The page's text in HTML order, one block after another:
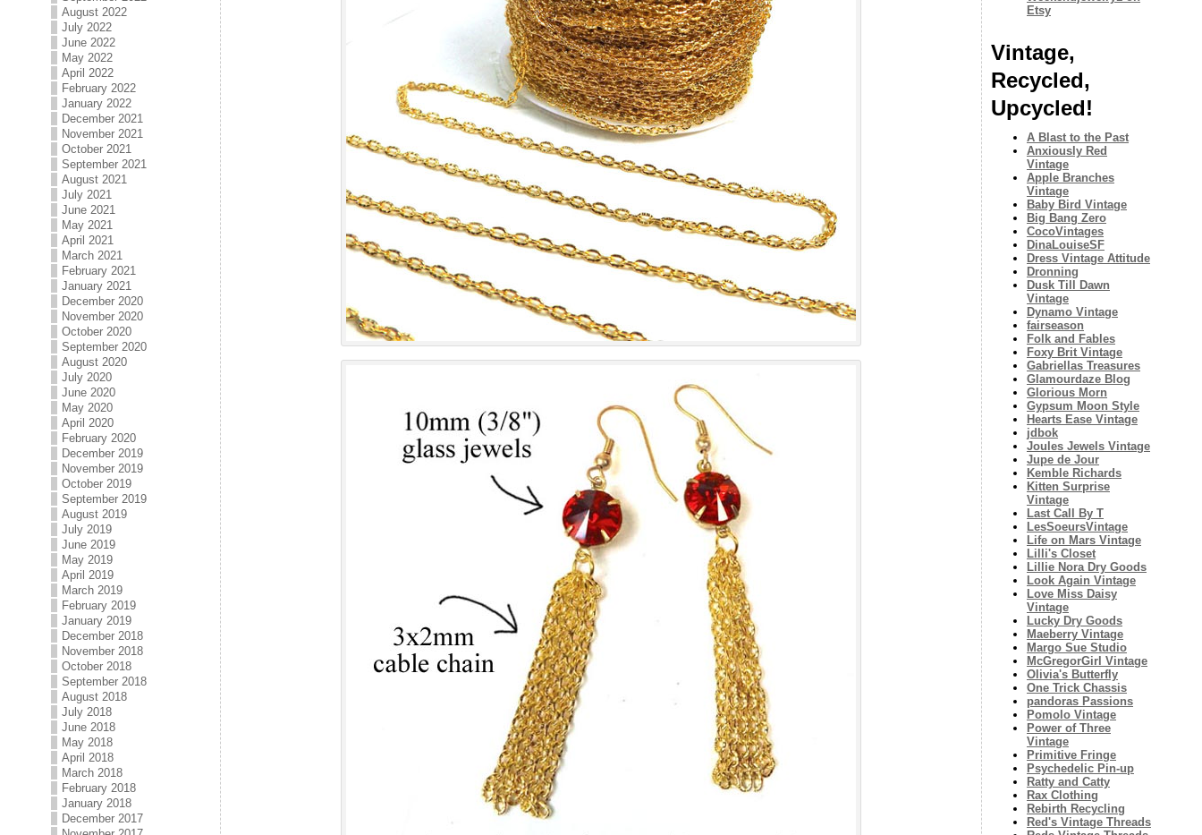
August 2022
July 2022
June 2022
May 2022
April 2022
February 2022
January 2022
December 2021
November 2021
October 2021
September 2021
August 2021
July 2021
June 2021
May 2021
April 2021
March 2021
February 2021
January 2021
December 2020
November 2020
October 2020
September 2020
August 2020
July 2020
June 2020
May 2020
April 2020
February 2020
December 2019
November 2019
October 2019
September 2019
August 2019
July 2019
June 2019
May 2019
April 2019
March 2019
February 2019
January 2019
December 2018
November 2018
October 2018
September 2018
August 2018
July 2018
June 2018
May 2018
April 2018
March 2018
February 2018
January 2018
December 2017
Etsy
Vintage,
Recycled,
Upcycled!
A Blast to the Past
Anxiously Red
Vintage
Apple Branches
Vintage
Baby Bird Vintage
Big Bang Zero
CocoVintages
DinaLouiseSF
Dress Vintage Attitude
Dronning
Dusk Till Dawn
Vintage
Dynamo Vintage
fairseason
Folk and Fables
Foxy Brit Vintage
Gabriellas Treasures
Glamourdaze Blog
Glorious Morn
Gypsum Moon Style
Hearts Ease Vintage
jdbok
Joules Jewels Vintage
Jupe de Jour
Kemble Richards
Kitten Surprise
Vintage
Last Call By T
LesSoeursVintage
Life on Mars Vintage
Lilli's Closet
Lillie Nora Dry Goods
Look Again Vintage
Love Miss Daisy
Vintage
Lucky Dry Goods
Maeberry Vintage
Margo Sue Studio
McGregorGirl Vintage
Olivia's Butterfly
One Trick Chassis
pandoras Passions
Pomolo Vintage
Power of Three
Vintage
Primitive Fringe
Psychedelic Pin-up
Ratty and Catty
Rax Clothing
Rebirth Recycling
Red's Vintage Threads